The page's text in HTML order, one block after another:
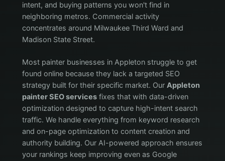
intent, and buying patterns you won't find in
neighboring metros. Commercial activity
concentrates around Milwaukee Third Ward and
Madison State Street.
Most painter businesses in Appleton struggle to get
found online because they lack a targeted SEO
strategy built for their specific market. Our Appleton
painter SEO servicesfixes that with data-driven
optimization designed to capture high-intent search
traffic. We handle everything from keyword research
and on-page optimization to content creation and
authority building. Our AI-powered approach ensures
your rankings keep improving even as Google